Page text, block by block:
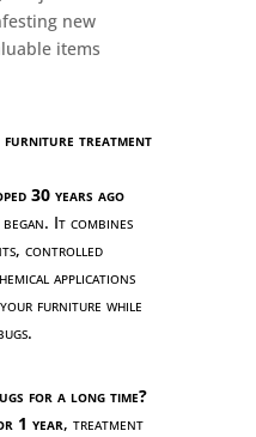
new
items
furniture treatment
30 years ago
It combines
controlled
applications
furniture while
for a long time?
1 year, treatment